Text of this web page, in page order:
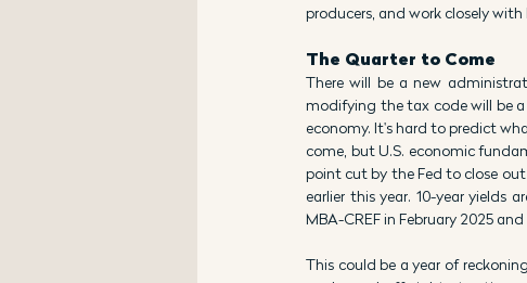
producers, and work closely
The Quarter to Come
There will be a new
modifying the tax code will be
economy. It's hard to predict
come, but U.S. economic
point cut by the Fed to close
earlier this year. 10-year yields
MBA-CREF in February 2025
This could be a year of